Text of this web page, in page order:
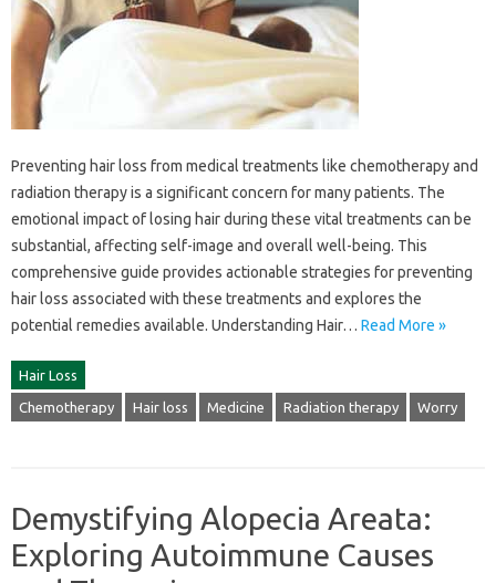
Preventing‌ hair‌ loss from medical‌ treatments like‌ chemotherapy and
radiation‌ therapy‍ is‍ a‌ significant‌ concern‌ for many patients. The
emotional impact of‍ losing‌ hair during‍ these vital treatments‌ can‌ be
substantial, affecting‍ self-image and overall‌ well-being. This
comprehensive‍ guide‌ provides‍ actionable strategies for‌ preventing
hair‍ loss associated with‌ these treatments‍ and explores‌ the‍
potential‌ remedies‍ available. Understanding‍ Hair… Read More »
Hair Loss
Chemotherapy Hair loss Medicine Radiation therapy Worry
Demystifying Alopecia Areata:
Exploring Autoimmune Causes